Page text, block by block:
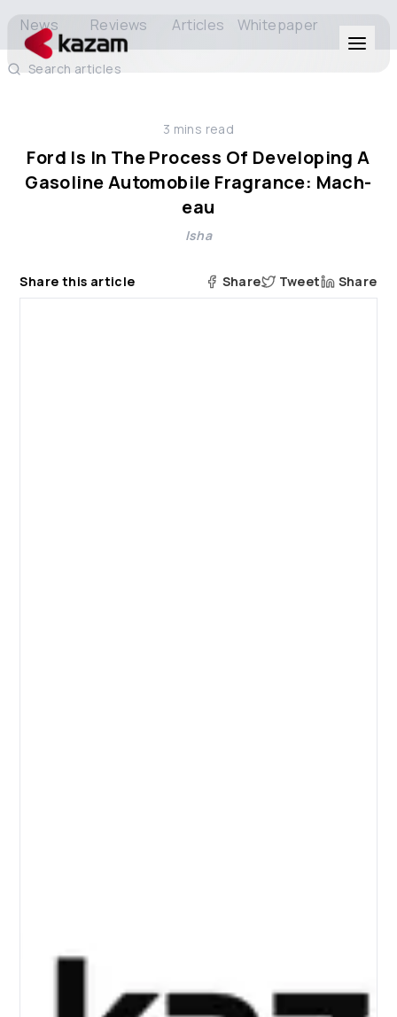
Solutions
News Reviews Articles Whitepaper
Search articles
3 mins read
Ford Is In The Process Of Developing A
Gasoline Automobile Fragrance: Mach-
eau
Isha
Share this article Share Tweet Share